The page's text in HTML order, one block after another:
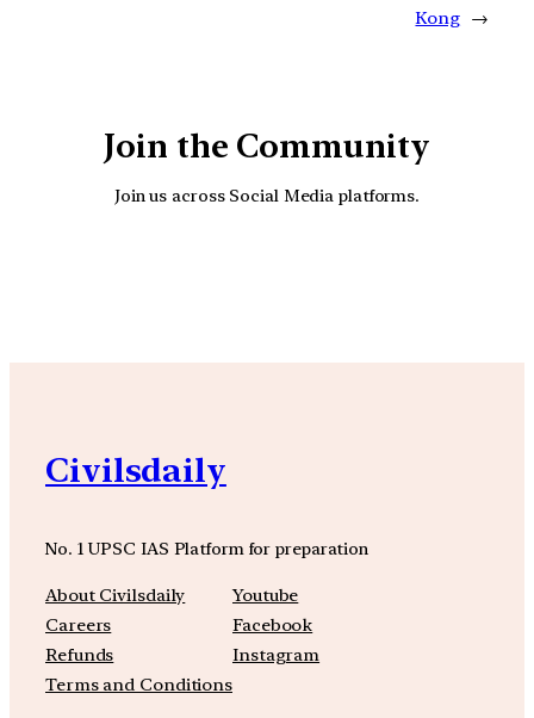
Kong →
Join the Community
Join us across Social Media platforms.
Civilsdaily
No. 1 UPSC IAS Platform for preparation
About Civilsdaily
Careers
Refunds
Terms and Conditions
Youtube
Facebook
Instagram